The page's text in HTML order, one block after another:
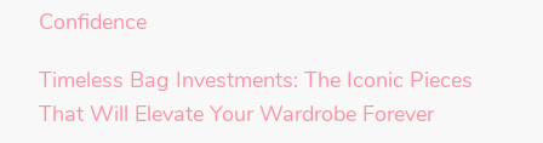
Confidence
Timeless Bag Investments: The Iconic Pieces
That Will Elevate Your Wardrobe Forever